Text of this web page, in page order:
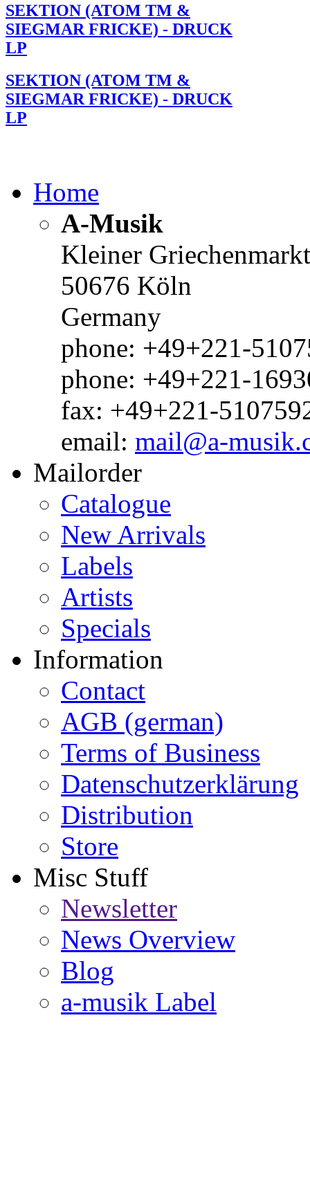
SEKTION (ATOM TM &
SIEGMAR FRICKE) - DRUCK
LP
SEKTION (ATOM TM &
SIEGMAR FRICKE) - DRUCK
LP
Home
A-Musik
Kleiner
50676 Köln
Germany
phone: +49+221-
phone: +49+221-
fax: +49+221-
email: mail@a-
Mailorder
Catalogue
New Arrivals
Labels
Artists
Specials
Information
Contact
AGB (german)
Terms of Business
Datenschutzerklärung
Distribution
Store
Misc Stuff
Newsletter
News Overview
Blog
a-musik Label